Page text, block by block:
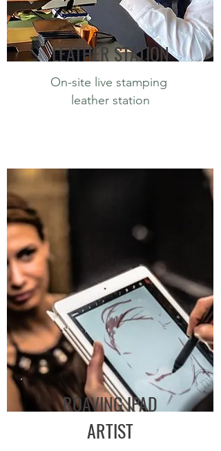
LEATHER STATION
On-site live stamping
leather station
ROAVING IPAD
ARTIST